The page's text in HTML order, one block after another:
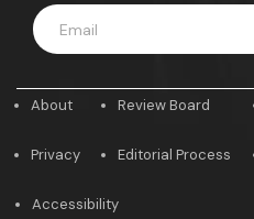
About
Privacy
Review Board
Editorial Process
Accessibility